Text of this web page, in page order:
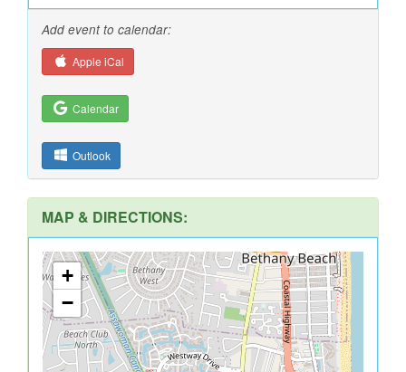
Add event to calendar:
Apple iCal
Calendar
Outlook
MAP & DIRECTIONS:
+
−